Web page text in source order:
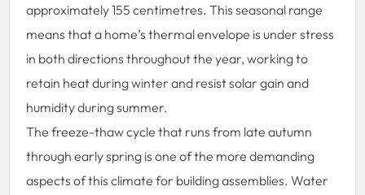
approximately 155 centimetres. This seasonal range
means that a home’s thermal envelope is under stress
in both directions throughout the year, working to
retain heat during winter and resist solar gain and
humidity during summer.
The freeze-thaw cycle that runs from late autumn
through early spring is one of the more demanding
aspects of this climate for building assemblies. Water